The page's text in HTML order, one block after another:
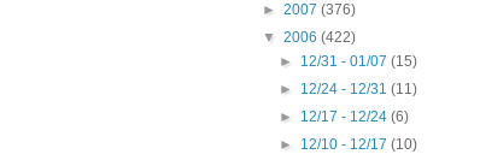
► 2007 (376)
▼ 2006 (422)
► 12/31 - 01/07(15)
► 12/24 - 12/31(11)
► 12/17 - 12/24(6)
► 12/10 - 12/17(10)